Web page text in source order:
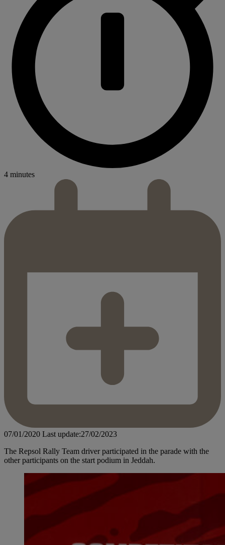
4 minutes
07/01/2020 Last update:27/02/2023
The Repsol Rally Team driver participated in the parade with the
other participants on the start podium in Jeddah.